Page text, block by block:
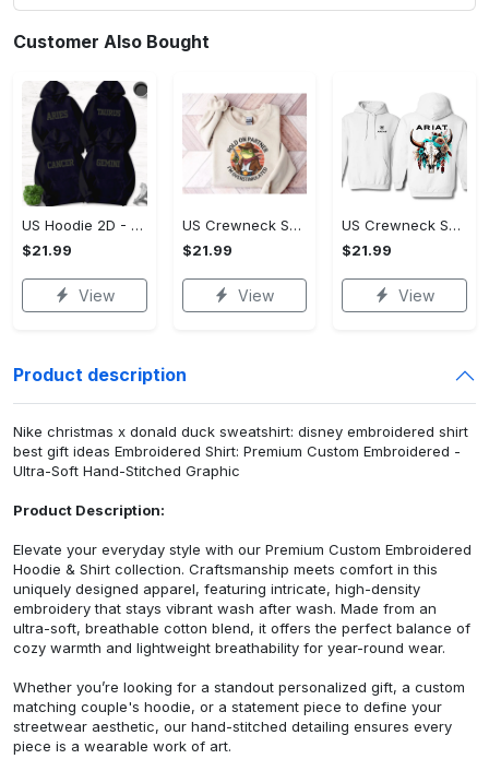
Customer Also Bought
US Hoodie 2D - Timeless and Chic, Shop the Best, Shop Now!
$21.99
View
US Crewneck Sweatshirt - A Sustainable Choice, Shop the Best, Shop Now!
$21.99
View
US Crewneck Sweatshirt - Style That Stands Out, Shop the Best, Shop Now!
$21.99
View
Product description
Nike christmas x donald duck sweatshirt: disney embroidered shirt
best gift ideas Embroidered Shirt: Premium Custom Embroidered -
Ultra-Soft Hand-Stitched Graphic
Product Description:
Elevate your everyday style with our Premium Custom Embroidered
Hoodie & Shirt collection. Craftsmanship meets comfort in this
uniquely designed apparel, featuring intricate, high-density
embroidery that stays vibrant wash after wash. Made from an
ultra-soft, breathable cotton blend, it offers the perfect balance of
cozy warmth and lightweight breathability for year-round wear.
Whether you’re looking for a standout personalized gift, a custom
matching couple's hoodie, or a statement piece to define your
streetwear aesthetic, our hand-stitched detailing ensures every
piece is a wearable work of art.